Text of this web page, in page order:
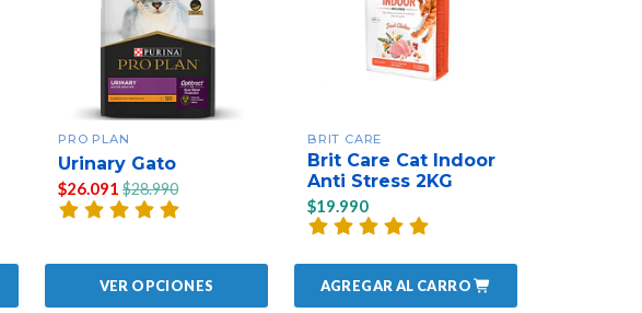
PRO PLAN
Urinary Gato
$26.091 $28.990
VER OPCIONES
BRIT CARE
Brit Care Cat Indoor
Anti Stress 2KG
$19.990
AGREGAR AL CARRO